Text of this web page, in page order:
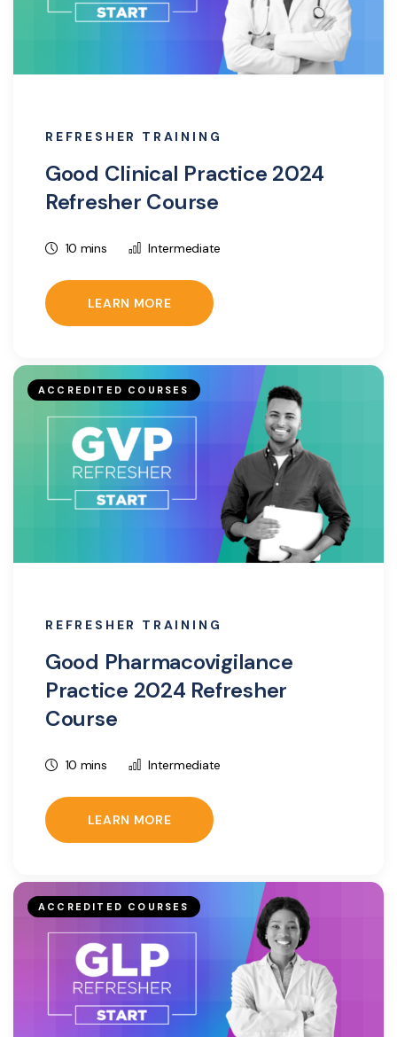
REFRESHER TRAINING
Good Clinical Practice 2024
Refresher Course
10 mins Intermediate
LEARN MORE
ACCREDITED COURSES
REFRESHER TRAINING
Good Pharmacovigilance
Practice 2024 Refresher
Course
10 mins Intermediate
LEARN MORE
ACCREDITED COURSES